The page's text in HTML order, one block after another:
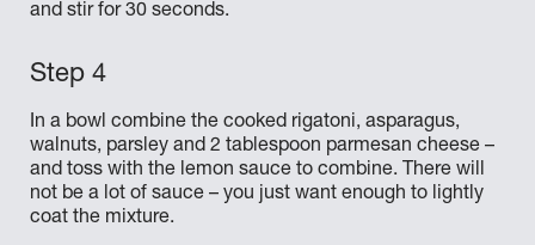
and stir for 30 seconds.
In a bowl combine the cooked rigatoni, asparagus,
walnuts, parsley and 2 tablespoon parmesan cheese –
and toss with the lemon sauce to combine. There will
not be a lot of sauce – you just want enough to lightly
coat the mixture.